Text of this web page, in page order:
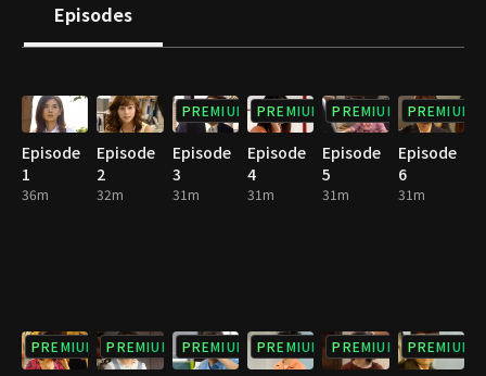
Episodes
Episode
1
36m
Episode
2
32m
PREMIUM
Episode
3
31m
PREMIUM
Episode
4
31m
PREMIUM
Episode
5
31m
PREMIUM
Episode
6
31m
PREMIUM PREMIUM PREMIUM PREMIUM PREMIUM PREMIUM